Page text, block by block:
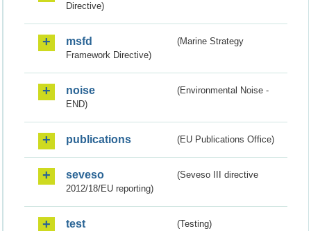
Directive)
msfd
(Marine Strategy
Framework Directive)
noise
(Environmental Noise -
END)
publications (EU Publications Office)
seveso
(Seveso III directive
2012/18/EU reporting)
test (Testing)